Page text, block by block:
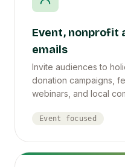
Event, nonprofit
emails
Invite audiences to
donation campaigns,
webinars, and local
Event focused